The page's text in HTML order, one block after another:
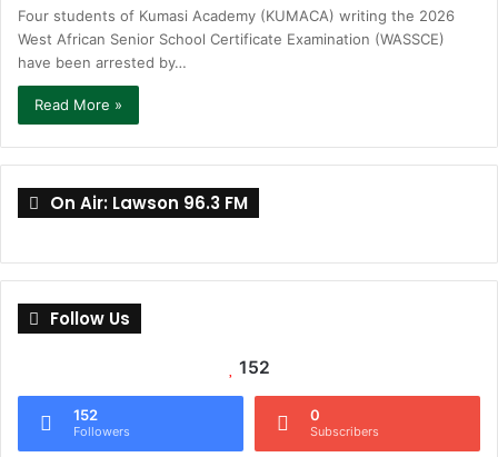
Four students of Kumasi Academy (KUMACA) writing the 2026
West African Senior School Certificate Examination (WASSCE)
have been arrested by…
Read More »
On Air: Lawson 96.3 FM
Follow Us
152
152
Followers
0
Subscribers